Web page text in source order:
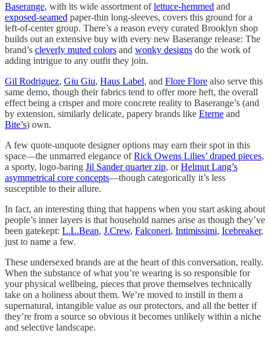
Baserange, with its wide assortment oflettuce-hemmed and
exposed-seamed paper-thin long-sleeves, covers this ground for a
left-of-center group. There’s a reason every curated Brooklyn shop
builds out an extensive buy with every new Baserange release: The
brand’s cleverly muted colors and wonky designs do the work of
adding intrigue to any outfit they join.
Gil Rodriguez, Giu Giu, Haus Label, and Flore Flore also serve this
same demo, though their fabrics tend to offer more heft, the overall
effect being a crisper and more concrete reality to Baserange’s (and
by extension, similarly delicate, papery brands like Eterne and
Bite’s) own.
A few quote-unquote designer options may earn their spot in this
space—the unmarred elegance ofRick Owens Lilies’ draped pieces,
a sporty, logo-baring Jil Sander quarter zip, orHelmut Lang’s
asymmetrical core concepts—though categorically it’s less
susceptible to their allure.
In fact, an interesting thing that happens when you start asking about
people’s inner layers is that household names arise as though they’ve
been gatekept: L.L.Bean, J.Crew, Falconeri, Intimissimi, Icebreaker,
just to name a few.
These undersexed brands are at the heart of this conversation, really.
When the substance of what you’re wearing is so responsible for
your physical wellbeing, pieces that prove themselves technically
take on a holiness about them. We’re moved to instill in them a
supernatural, intangible value as our protectors, and all the better if
they’re from a source so obvious it becomes unlikely within a niche
and selective landscape.